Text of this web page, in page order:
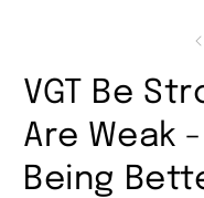
VGT Be
Are Weak
Being